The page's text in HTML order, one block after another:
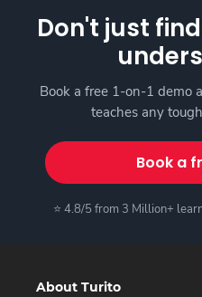
Don't just
Book a free 1-on-1 demo
teaches any
Book a
⭐ 4.8/5 from 3 Million+
About Turito